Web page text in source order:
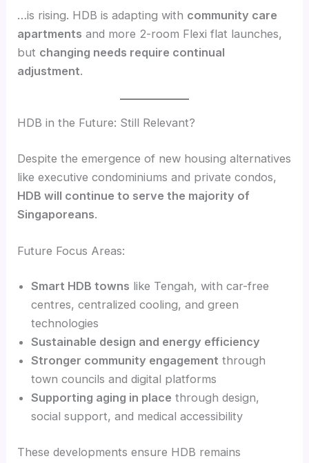
…is rising. HDB is adapting with community care
apartments and more 2-room Flexi flat launches,
but changing needs require continual
adjustment.
HDB in the Future: Still Relevant?
Despite the emergence of new housing alternatives
like executive condominiums and private condos,
HDB will continue to serve the majority of
Singaporeans.
Future Focus Areas:
Smart HDB towns like Tengah, with car-free
centres, centralized cooling, and green
technologies
Sustainable design and energy efficiency
Stronger community engagement through
town councils and digital platforms
Supporting aging in place through design,
social support, and medical accessibility
These developments ensure HDB remains